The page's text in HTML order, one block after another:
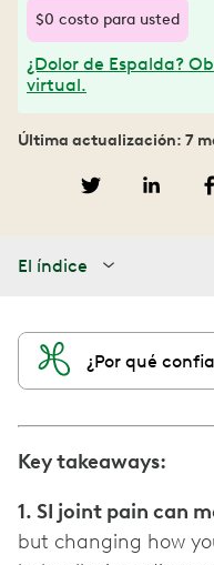
$0 costo para usted
¿Dolor de Espalda?
virtual.
Última actualización: 7
El índice
¿Por qué
Key takeaways:
1. SI joint pain can
but changing how